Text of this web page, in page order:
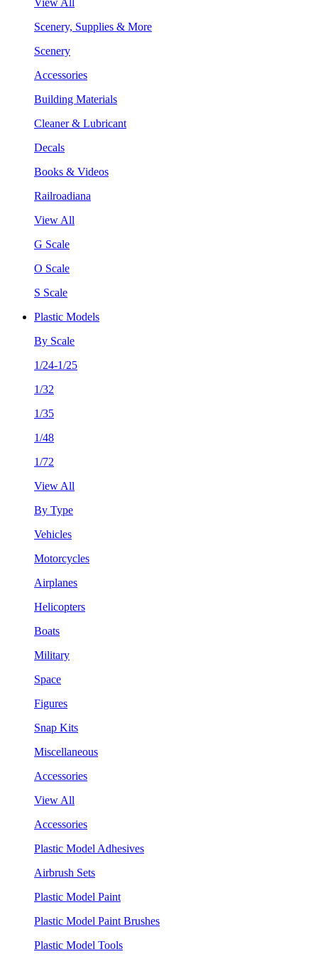
Scenery, Supplies & More
Scenery
Accessories
Building Materials
Cleaner & Lubricant
Decals
Books & Videos
Railroadiana
View All
G Scale
O Scale
S Scale
Plastic Models
By Scale
1/24-1/25
1/32
1/35
1/48
1/72
View All
By Type
Vehicles
Motorcycles
Airplanes
Helicopters
Boats
Military
Space
Figures
Snap Kits
Miscellaneous
Accessories
View All
Accessories
Plastic Model Adhesives
Airbrush Sets
Plastic Model Paint
Plastic Model Paint Brushes
Plastic Model Tools